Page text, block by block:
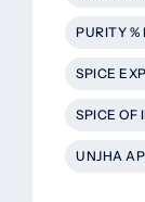
PURITY %
SPICE
SPICE OF
UNJHA